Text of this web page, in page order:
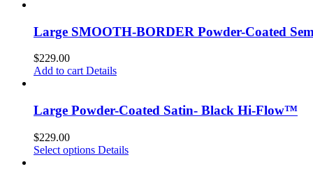
Large SMOOTH-BORDER Powder-Coated
$229.00
Add to cart Details
Large Powder-Coated Satin- Black Hi-Flow™
$229.00
Select options Details